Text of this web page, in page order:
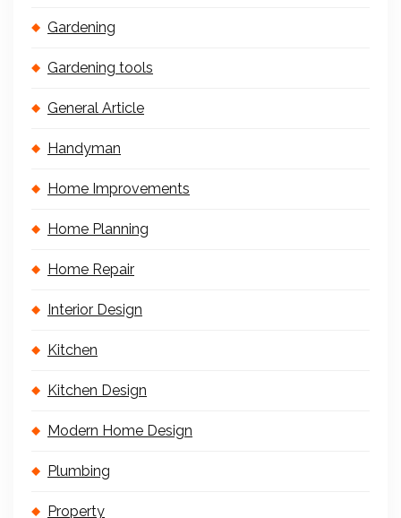
Gardening
Gardening tools
General Article
Handyman
Home Improvements
Home Planning
Home Repair
Interior Design
Kitchen
Kitchen Design
Modern Home Design
Plumbing
Property